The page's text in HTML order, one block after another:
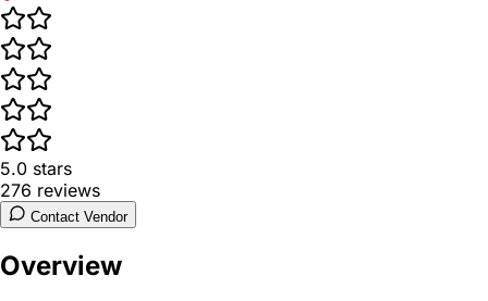
5.0 stars
276 reviews
Contact Vendor
Overview